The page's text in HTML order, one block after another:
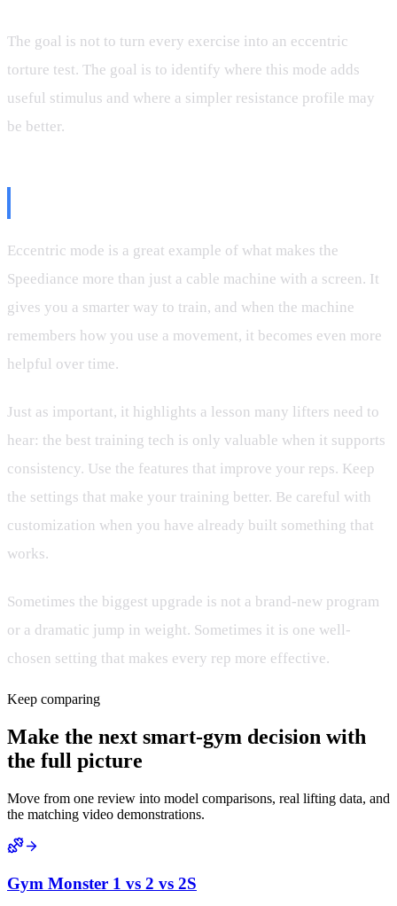
The goal is not to turn every exercise into an eccentric
torture test. The goal is to identify where this mode adds
useful stimulus and where a simpler resistance profile may
be better.
Eccentric mode is a great example of what makes the
Speediance more than just a cable machine with a screen. It
gives you a smarter way to train, and when the machine
remembers how you use a movement, it becomes even more
helpful over time.
Just as important, it highlights a lesson many lifters need to
hear: the best training tech is only valuable when it supports
consistency. Use the features that improve your reps. Keep
the settings that make your training better. Be careful with
customization when you have already built something that
works.
Sometimes the biggest upgrade is not a brand-new program
or a dramatic jump in weight. Sometimes it is one well-
chosen setting that makes every rep more effective.
Keep comparing
Make the next smart-gym decision with
the full picture
Move from one review into model comparisons, real lifting data, and
the matching video demonstrations.
Gym Monster 1 vs 2 vs 2S